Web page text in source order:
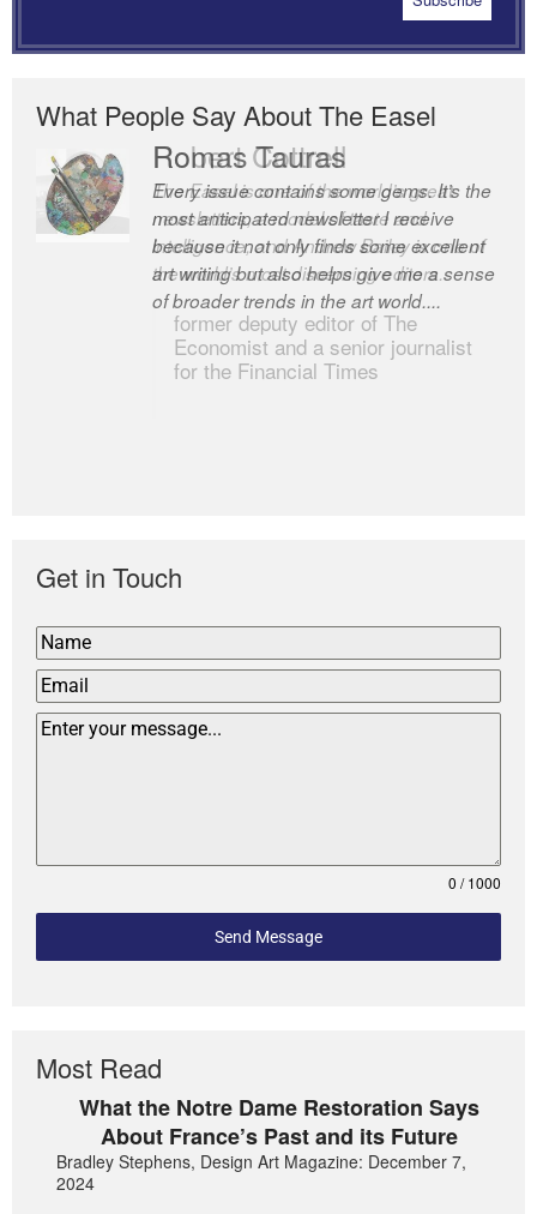
What People Say About The Easel
Romas Tauras
Every issue contains some gems. It’s the
most anticipated newsletter I receive
because it not only finds some excellent
art writing but also helps give me a sense
of broader trends in the art world....
Robert Cottrell
The Easel is one of the world’s great
newsletters, a model of taste and
intelligence; and Andrew Bailey is one of
the world’s most discerning editors.
former deputy editor of The
Economist and a senior journalist
for the Financial Times
Get in Touch
0 / 1000
Send Message
Most Read
What the Notre Dame Restoration Says
About France’s Past and its Future
Bradley Stephens, Design Art Magazine: December 7,
2024